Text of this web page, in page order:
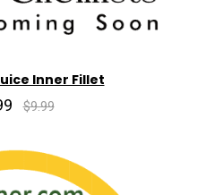
Inner Fillet
$9.99